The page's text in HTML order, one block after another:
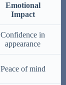
Emotional
Impact
Confidence in
appearance
Peace of mind